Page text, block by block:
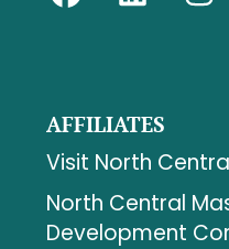
AFFILIATES
Visit North
North Central
Development